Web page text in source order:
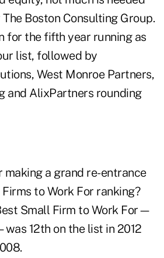
Boston Consulting Group.
for the fifth year running as
list, followed by
West Monroe Partners,
and AlixPartners rounding
making a grand re-entrance
to Work For ranking?
Small Firm to Work For—
12th on the list in 2012